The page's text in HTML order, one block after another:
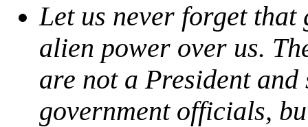
Let us never forget that
alien power over us.
are not a President and
government officials,